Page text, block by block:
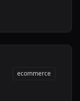
ecommerce